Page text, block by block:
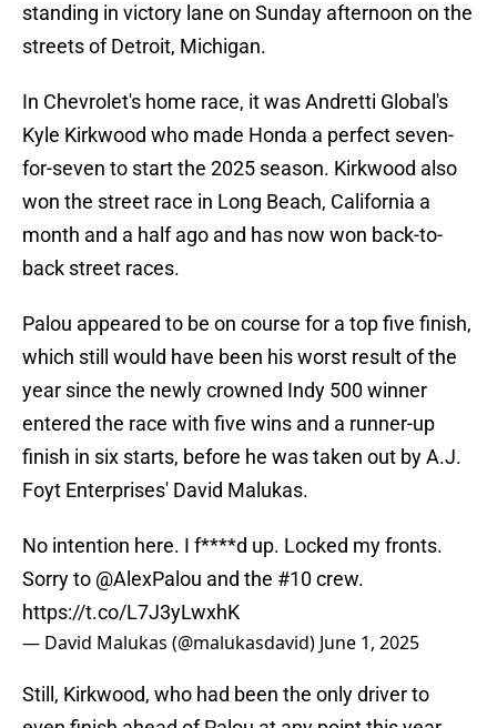
standing in victory lane on Sunday afternoon on the
streets of Detroit, Michigan.
In Chevrolet's home race, it was Andretti Global's
Kyle Kirkwood who made Honda a perfect seven-
for-seven to start the 2025 season. Kirkwood also
won the street race in Long Beach, California a
month and a half ago and has now won back-to-
back street races.
Palou appeared to be on course for a top five finish,
which still would have been his worst result of the
year since the newly crowned Indy 500 winner
entered the race with five wins and a runner-up
finish in six starts, before he was taken out by A.J.
Foyt Enterprises' David Malukas.
No intention here. I f****d up. Locked my fronts.
Sorry to @AlexPalou and the #10 crew.
https://t.co/L7J3yLwxhK
— David Malukas (@malukasdavid) June 1, 2025
Still, Kirkwood, who had been the only driver to